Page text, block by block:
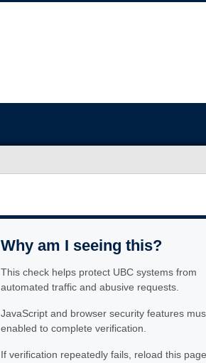
Why am I seeing this?
This check helps protect UBC systems from
automated traffic and abusive requests.
JavaScript and browser security features
enabled to complete verification.
If verification repeatedly fails, reload this